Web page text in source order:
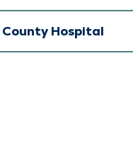
Hospital